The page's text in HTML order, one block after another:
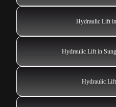
Hydraulic Lift
Hydraulic Lift in
Hydraulic Lift